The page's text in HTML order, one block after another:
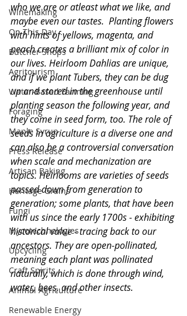
Winemaking
On This Day...
Butcher Shops
Agritourism
Water-Based Farming
Foraging
Maple Syrup
Press Release
Artisan Baking
Heritage Grains
Fungi
Mycotechnologies
Upcycling
Craft Spirits
Animal Agriculture
Renewable Energy
who we are or atleast what we like, and
maybe even our tastes.  Planting flowers
with hints of yellows, magenta, and
peach creates a brilliant mix of color in
our lives. Heirloom Dahlias are unique,
and if we plant Tubers, they can be dug
up and stored in the greenhouse until
planting season the following year, and
they come in seed form, too. The role of
seeds in agriculture is a diverse one and
can also be a controversial conversation
when scale and mechanization are
topics. Heirlooms are varieties of seeds
passed down from generation to
generation; some plants, that have been
with us since the early 1700s - exhibiting
historical value - tracing back to our
ancestors. They are open-pollinated,
meaning each plant was pollinated
naturally, which is done through wind,
water, bees, and other insects.